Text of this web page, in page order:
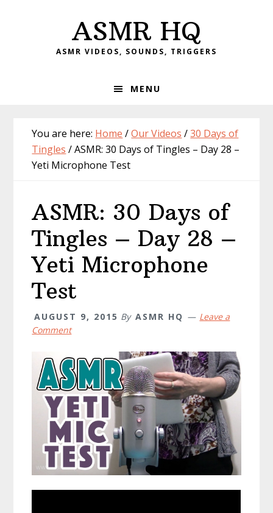
ASMR HQ
ASMR VIDEOS, SOUNDS, TRIGGERS
MENU
You are here: Home /Our Videos /30 Days of
Tingles /ASMR: 30 Days of Tingles – Day 28 –
Yeti Microphone Test
ASMR: 30 Days of
Tingles – Day 28 –
Yeti Microphone
Test
AUGUST 9, 2015 By ASMR HQ
Leave a
Comment